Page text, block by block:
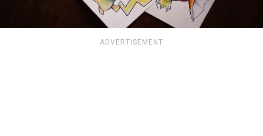
ADVERTISEMENT